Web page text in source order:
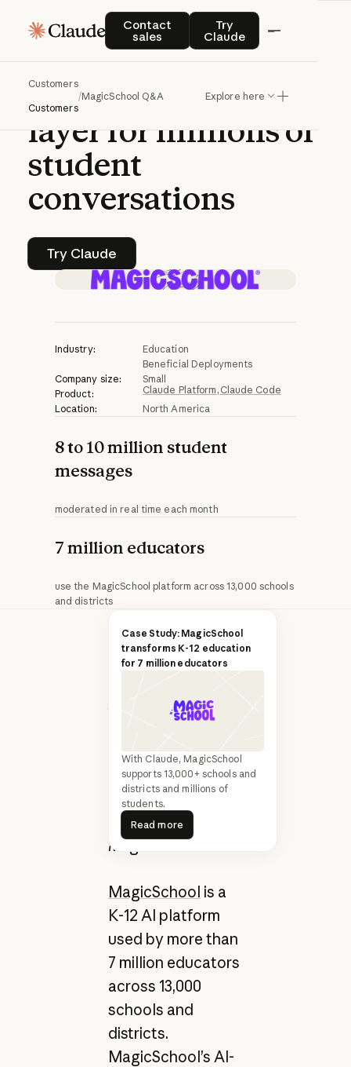
Contact
sales
Contact salesTry
Claude
Try Claude
Customers
Customers
/MagicSchool Q&A Explore here
Q&A | CLAUDE PLATFORM
MagicSchoolon
buildinga
safety
layerformillionsof
student
conversations
Try Claude
Try Claude
Industry:
Education
Beneficial Deployments
Company size:
Small
Product:
Claude Platform Claude Code
Location:
North America
8 to 10 million student
messages
moderated in real time each month
7 million educators
use the MagicSchool platform across 13,000 schools
and districts
Case Study: MagicSchool
transforms K-12 education
for 7 million educators
With Claude, MagicSchool
supports 13,000+ schools and
districts and millions of
students.
Read more
Read more
Q&A with Keanon
O'Keefe, Senior
AI Trust, Safety,
Chris Rohlfs, Staff
Data Scientist, AI
Trust, Safety, and
Quality at
MagicSchool
MagicSchool is a
K-12 AI platform
used by more than
7 million educators
across 13,000
schools and
districts.
MagicSchool’s AI-